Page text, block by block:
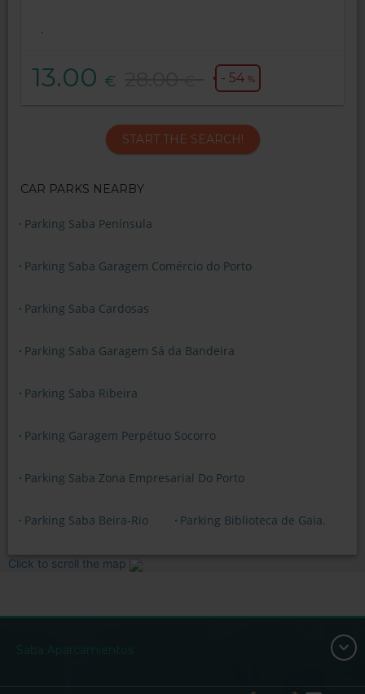
.
13.00 € - 54 %
START THE SEARCH!
CAR PARKS NEARBY
Parking Saba Península
Parking Saba Garagem Comércio do Porto
Parking Saba Cardosas
Parking Saba Garagem Sá da Bandeira
Parking Saba Ribeira
Parking Garagem Perpétuo Socorro
Parking Saba Zona Empresarial Do Porto
Parking Saba Beira-Rio Parking Biblioteca de Gaia.
Click to scroll the map